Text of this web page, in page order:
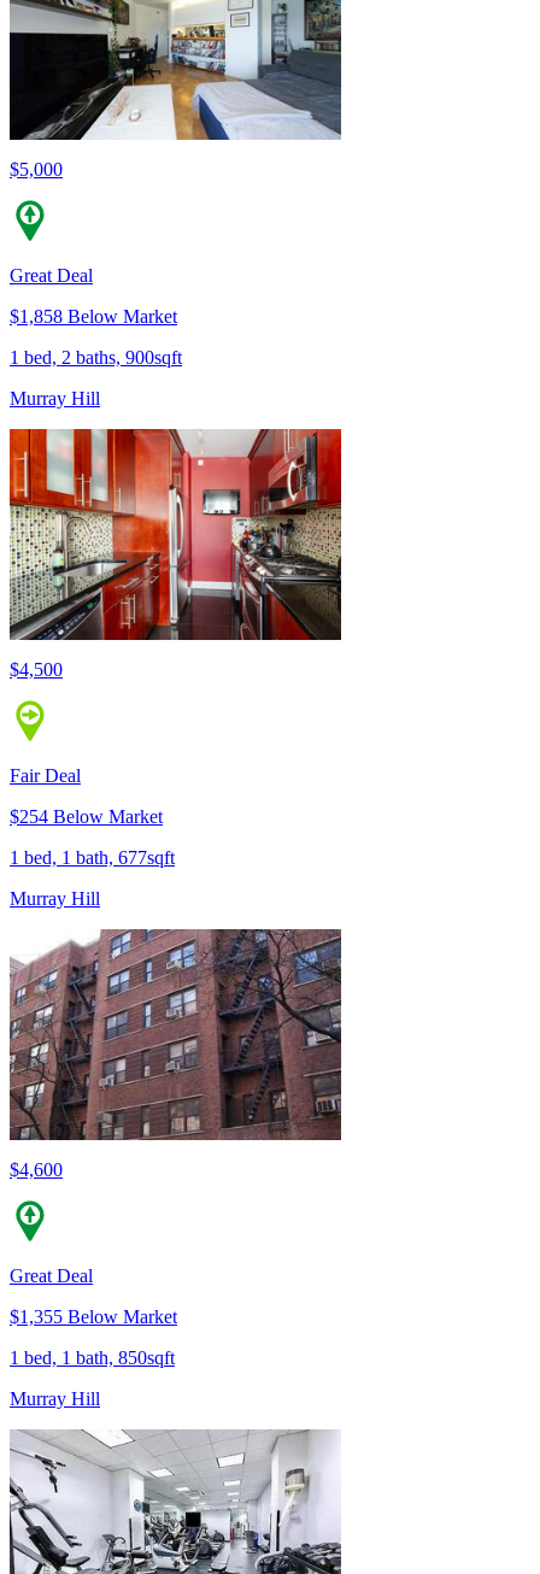
$5,000
Great Deal
$1,858 Below Market
1 bed, 2 baths, 900sqft
Murray Hill
$4,500
Fair Deal
$254 Below Market
1 bed, 1 bath, 677sqft
Murray Hill
$4,600
Great Deal
$1,355 Below Market
1 bed, 1 bath, 850sqft
Murray Hill